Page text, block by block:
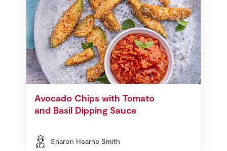
Avocado Chips with Tomato
and Basil Dipping Sauce
Sharon Hearne Smith